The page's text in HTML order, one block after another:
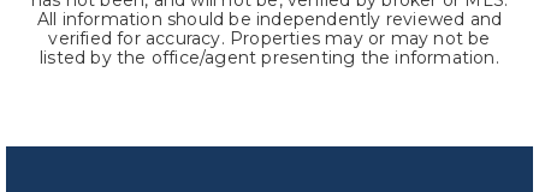
All information should be independently reviewed and
verified for accuracy. Properties may or may not be
listed by the office/agent presenting the information.